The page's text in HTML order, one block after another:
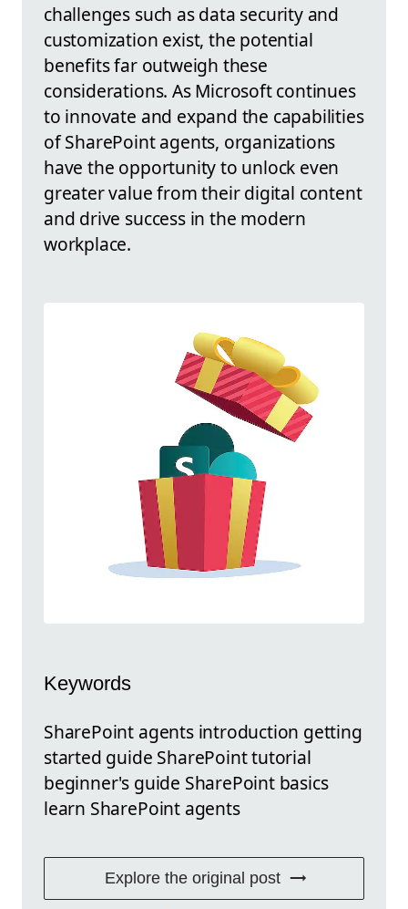
challenges such as data security and
customization exist, the potential
benefits far outweigh these
considerations. As Microsoft continues
to innovate and expand the capabilities
of SharePoint agents, organizations
have the opportunity to unlock even
greater value from their digital content
and drive success in the modern
workplace.
Keywords
SharePoint agents introduction getting
started guide SharePoint tutorial
beginner's guide SharePoint basics
learn SharePoint agents
Explore the original post